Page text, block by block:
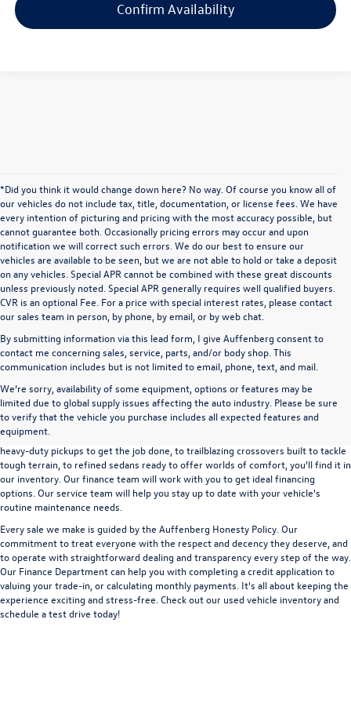
Confirm Availability
*Did you think it would change down here? No way. Of course you know all of
our vehicles do not include tax, title, documentation, or license fees. We have
every intention of picturing and pricing with the most accuracy possible, but
cannot guarantee both. Occasionally pricing errors may occur and upon
notification we will correct such errors. We do our best to ensure our
vehicles are available to be seen, but we are not able to hold or take a deposit
on any vehicles. Special APR cannot be combined with these great discounts
unless previously noted. Special APR generally requires well qualified buyers.
CVR is an optional Fee. For a price with special interest rates, please contact
our sales team in person, by phone, by email, or by web chat.
By submitting information via this lead form, I give Auffenberg consent to
contact me concerning sales, service, parts, and/or body shop. This
communication includes but is not limited to email, phone, text, and mail.
We’re sorry, availability of some equipment, options or features may be
limited due to global supply issues affecting the auto industry. Please be sure
to verify that the vehicle you purchase includes all expected features and
equipment.
A used vehicle can be a great way to get into an outstanding car, truck, or SUV
without the expense of a new vehicle. At Auffenberg Volkswagen in Shiloh, IL,
we offer an extensive lineup of pre-owned vehicles from a wide range of auto
manufacturers, so you can find the right vehicle that meets your needs. From
heavy-duty pickups to get the job done, to trailblazing crossovers built to tackle
tough terrain, to refined sedans ready to offer worlds of comfort, you'll find it in
our inventory. Our finance team will work with you to get ideal financing
options. Our service team will help you stay up to date with your vehicle's
routine maintenance needs.
Every sale we make is guided by the Auffenberg Honesty Policy . Our
commitment to treat everyone with the respect and decency they deserve, and
to operate with straightforward dealing and transparency every step of the way.
Our Finance Departmentcan help you with completing acredit applicationto
valuing your trade-in, orcalculating monthly payments. It's all about keeping the
experience exciting and stress-free. Check out our used vehicle inventory and
schedule a test drive today!